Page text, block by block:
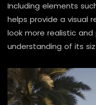
Including elements
helps provide a visual
look more realistic
understanding of its